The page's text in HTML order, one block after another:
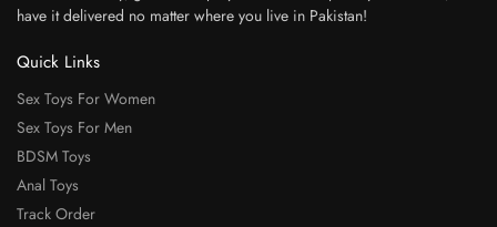
have it delivered no matter where you live in Pakistan!
Quick Links
Sex Toys For Women
Sex Toys For Men
BDSM Toys
Anal Toys
Track Order